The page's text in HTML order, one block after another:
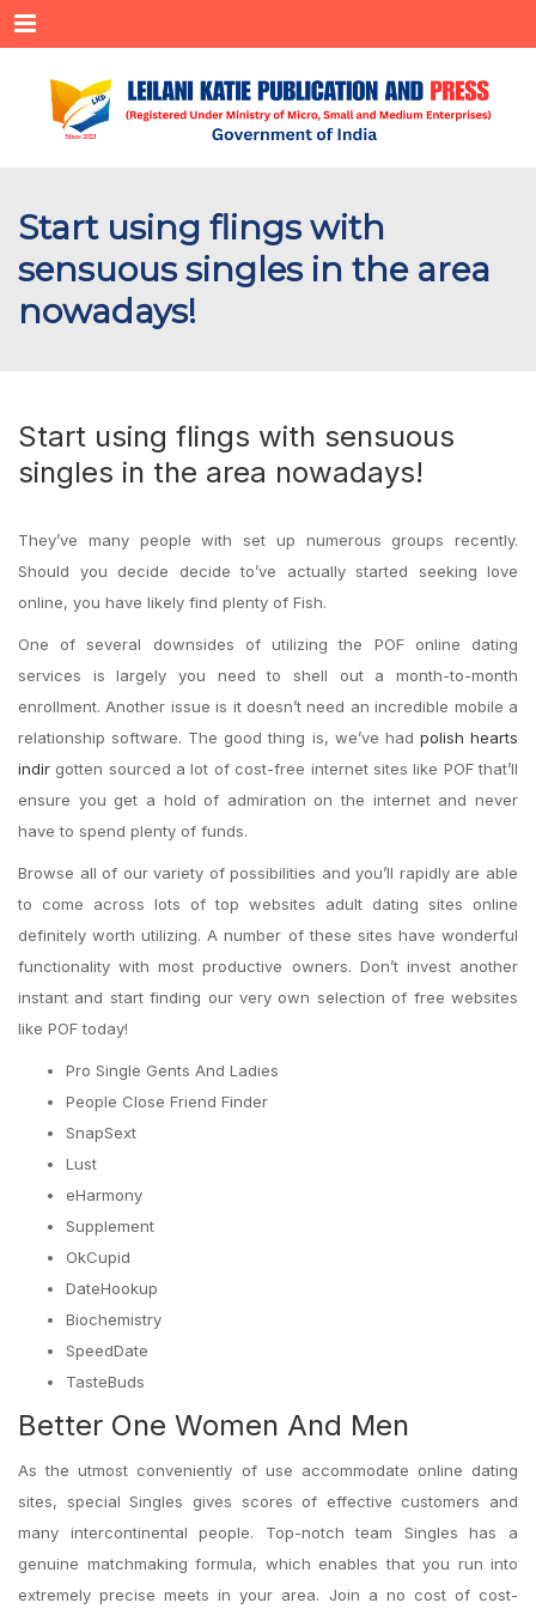
Menu
Start using flings with
sensuous singles in the area
nowadays!
Start using flings with sensuous
singles in the area nowadays!
They’ve many people with set up numerous groups recently.
Should you decide decide to’ve actually started seeking love
online, you have likely find plenty of Fish.
One of several downsides of utilizing the POF online dating
services is largely you need to shell out a month-to-month
enrollment. Another issue is it doesn’t need an incredible mobile a
relationship software. The good thing is, we’ve had polish hearts
indir gotten sourced a lot of cost-free internet sites like POF that’ll
ensure you get a hold of admiration on the internet and never
have to spend plenty of funds.
Browse all of our variety of possibilities and you’ll rapidly are able
to come across lots of top websites adult dating sites online
definitely worth utilizing. A number of these sites have wonderful
functionality with most productive owners. Don’t invest another
instant and start finding our very own selection of free websites
like POF today!
Pro Single Gents And Ladies
People Close Friend Finder
SnapSext
Lust
eHarmony
Supplement
OkCupid
DateHookup
Biochemistry
SpeedDate
TasteBuds
Better One Women And Men
As the utmost conveniently of use accommodate online dating
sites, special Singles gives scores of effective customers and
many intercontinental people. Top-notch team Singles has a
genuine matchmaking formula, which enables that you run into
extremely precise meets in your area. Join a no cost of cost-